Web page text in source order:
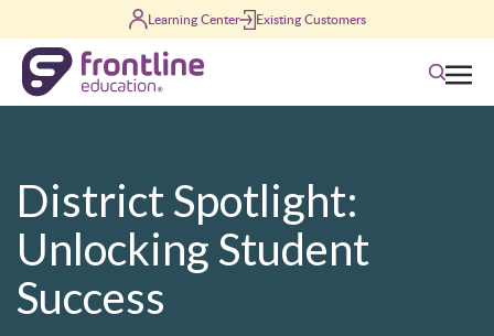
Learning Center Existing Customers
Search
District Spotlight:
Unlocking Student
Success